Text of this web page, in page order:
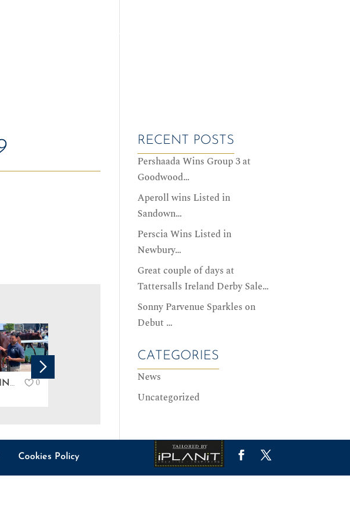
SALES DATES
PERSCIA WINS LISTED IN NEWBURY… 0 0
News
RECENT POSTS
Pershaada Wins Group 3 at
Goodwood…
Aperoll wins Listed in
Sandown…
Perscia Wins Listed in
Newbury…
Great couple of days at
Tattersalls Ireland Derby Sale…
Sonny Parvenue Sparkles on
Debut …
CATEGORIES
News
Uncategorized
Cookies Policy